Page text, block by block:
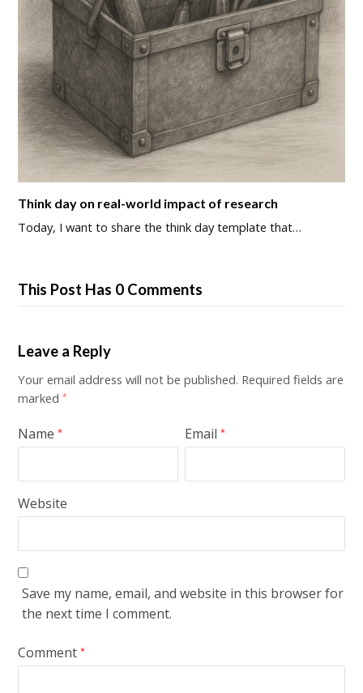
Think day on real-world impact of research
Today, I want to share the think day template that…
This Post Has 0 Comments
Leave a Reply
Your email address will not be published. Required fields are
marked*
Name* Email*
Website
Save my name, email, and website in this browser for
the next time I comment.
Comment*